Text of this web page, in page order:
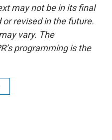
may not be in its final
revised in the future.
vary. The
programming is the